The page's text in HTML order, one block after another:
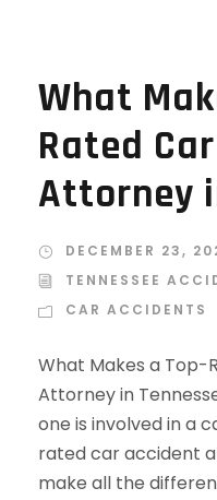
What
Rated
Attorney
DECEMBER 23,
TENNESSEE
CAR ACCIDENTS
What Makes a Top-
Attorney in
one is involved in a
rated car accident
make all the